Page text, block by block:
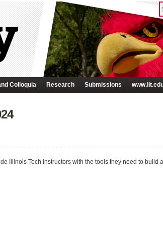
Colloquia Research Submissions
Illinois Tech instructors with the tools they need to build